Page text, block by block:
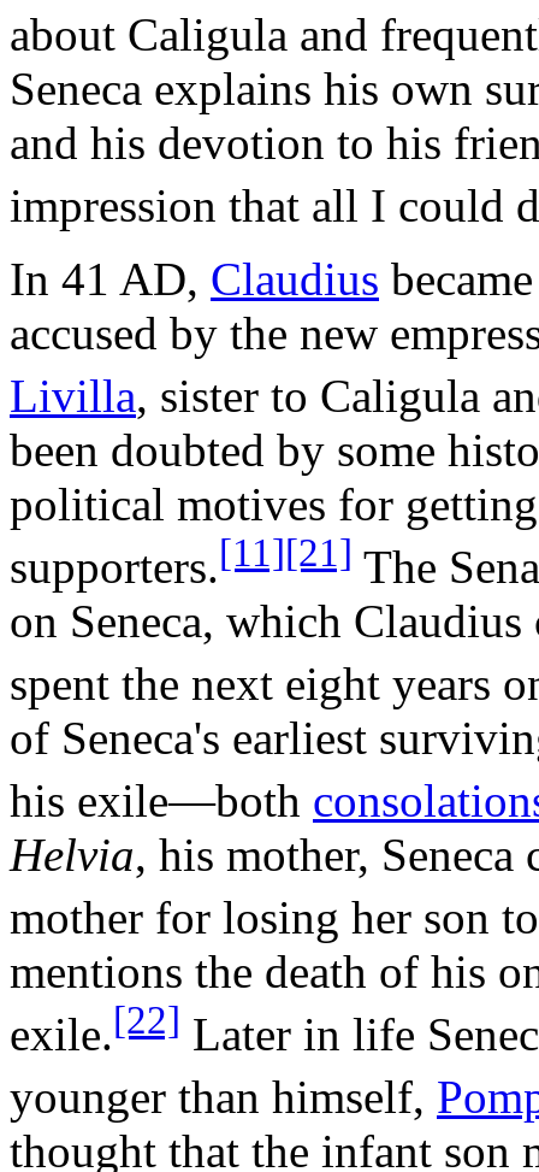
about Caligula and
Seneca explains his own
and his devotion to his
impression that all I could
In 41 AD, Claudius
accused by the new
Livilla, sister to Caligula
been doubted by some
political motives for
supporters.[11][21] The
on Seneca, which
spent the next eight years
of Seneca's earliest
his exile—both
Helvia, his mother, Seneca
mother for losing her son
mentions the death of his
exile.[22] Later in life
younger than himself,
thought that the infant son